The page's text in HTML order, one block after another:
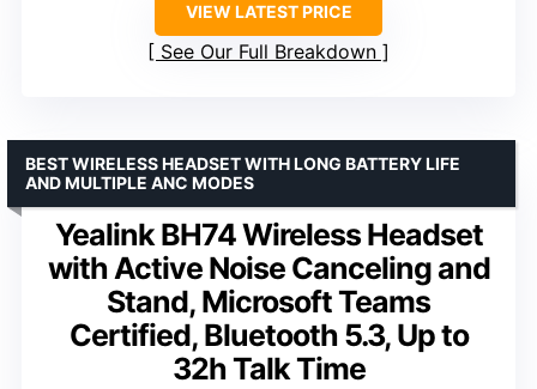
VIEW LATEST PRICE
See Our Full Breakdown
Yealink BH74 Wireless Headset
with Active Noise Canceling and
Stand, Microsoft Teams
Certified, Bluetooth 5.3, Up to
32h Talk Time
BEST WIRELESS HEADSET WITH LONG BATTERY LIFE
AND MULTIPLE ANC MODES